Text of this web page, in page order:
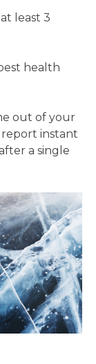
least 3
health
out of your
instant
a single